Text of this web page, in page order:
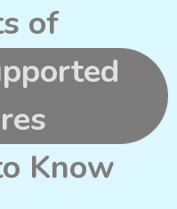
of
Know